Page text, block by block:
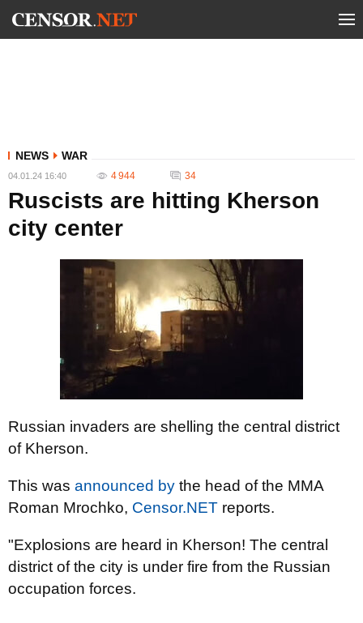
NEWS WAR
04.01.24 16:40 4 944 34
Ruscists are hitting Kherson
city center
Russian invaders are shelling the central district
of Kherson.
This was announced by the head of the MMA
Roman Mrochko, Censor.NET reports.
"Explosions are heard in Kherson! The central
district of the city is under fire from the Russian
occupation forces.